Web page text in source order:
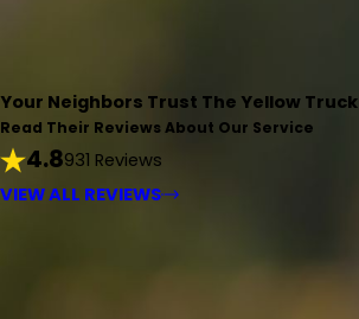
Your Neighbors Trust The Yellow Truck
Read Their Reviews About Our Service
4.8931 Reviews
VIEW ALL REVIEWS